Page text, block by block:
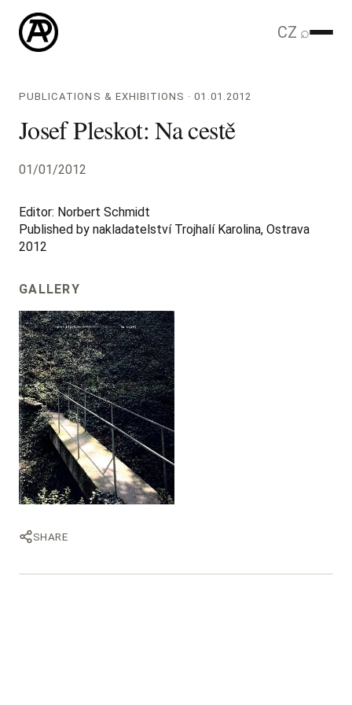
CZ ⌕
PUBLICATIONS & EXHIBITIONS · 01.01.2012
Josef Pleskot: Na cestě
01/01/2012
Editor: Norbert Schmidt
Published by nakladatelství Trojhalí Karolina, Ostrava
2012
GALLERY
SHARE